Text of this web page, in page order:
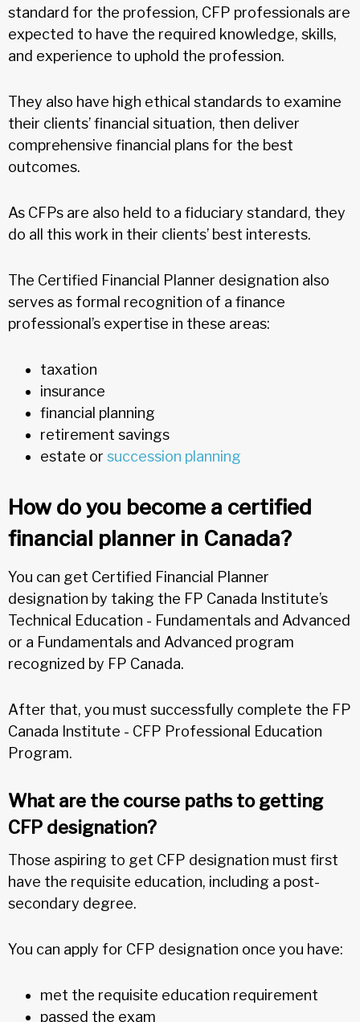
standard for the profession, CFP professionals are
expected to have the required knowledge, skills,
and experience to uphold the profession.
They also have high ethical standards to examine
their clients’ financial situation, then deliver
comprehensive financial plans for the best
outcomes.
As CFPs are also held to a fiduciary standard, they
do all this work in their clients’ best interests.
The Certified Financial Planner designation also
serves as formal recognition of a finance
professional’s expertise in these areas:
taxation
insurance
financial planning
retirement savings
estate or succession planning
How do you become a certified
financial planner in Canada?
You can get Certified Financial Planner
designation by taking the FP Canada Institute’s
Technical Education - Fundamentals and Advanced
or a Fundamentals and Advanced program
recognized by FP Canada.
After that, you must successfully complete the FP
Canada Institute - CFP Professional Education
Program.
What are the course paths to getting
CFP designation?
Those aspiring to get CFP designation must first
have the requisite education, including a post-
secondary degree.
You can apply for CFP designation once you have:
met the requisite education requirement
passed the exam